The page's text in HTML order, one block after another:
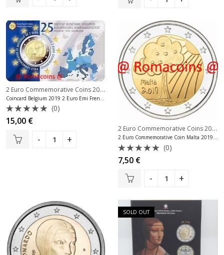
2 Euro Commemorative Coins 2019 2 Euro Commemorative Coins Belgium
Coincard Belgium 2019 2 Euro Emi French Language
Rated
0
out
(0)
15,00 €
2 Euro Commemorative Coins 2019
2 Euro Commemorative Coin Malta 2019 Children Solidarity Unc
Rated
0
out
(0)
7,50 €
SOLD OUT